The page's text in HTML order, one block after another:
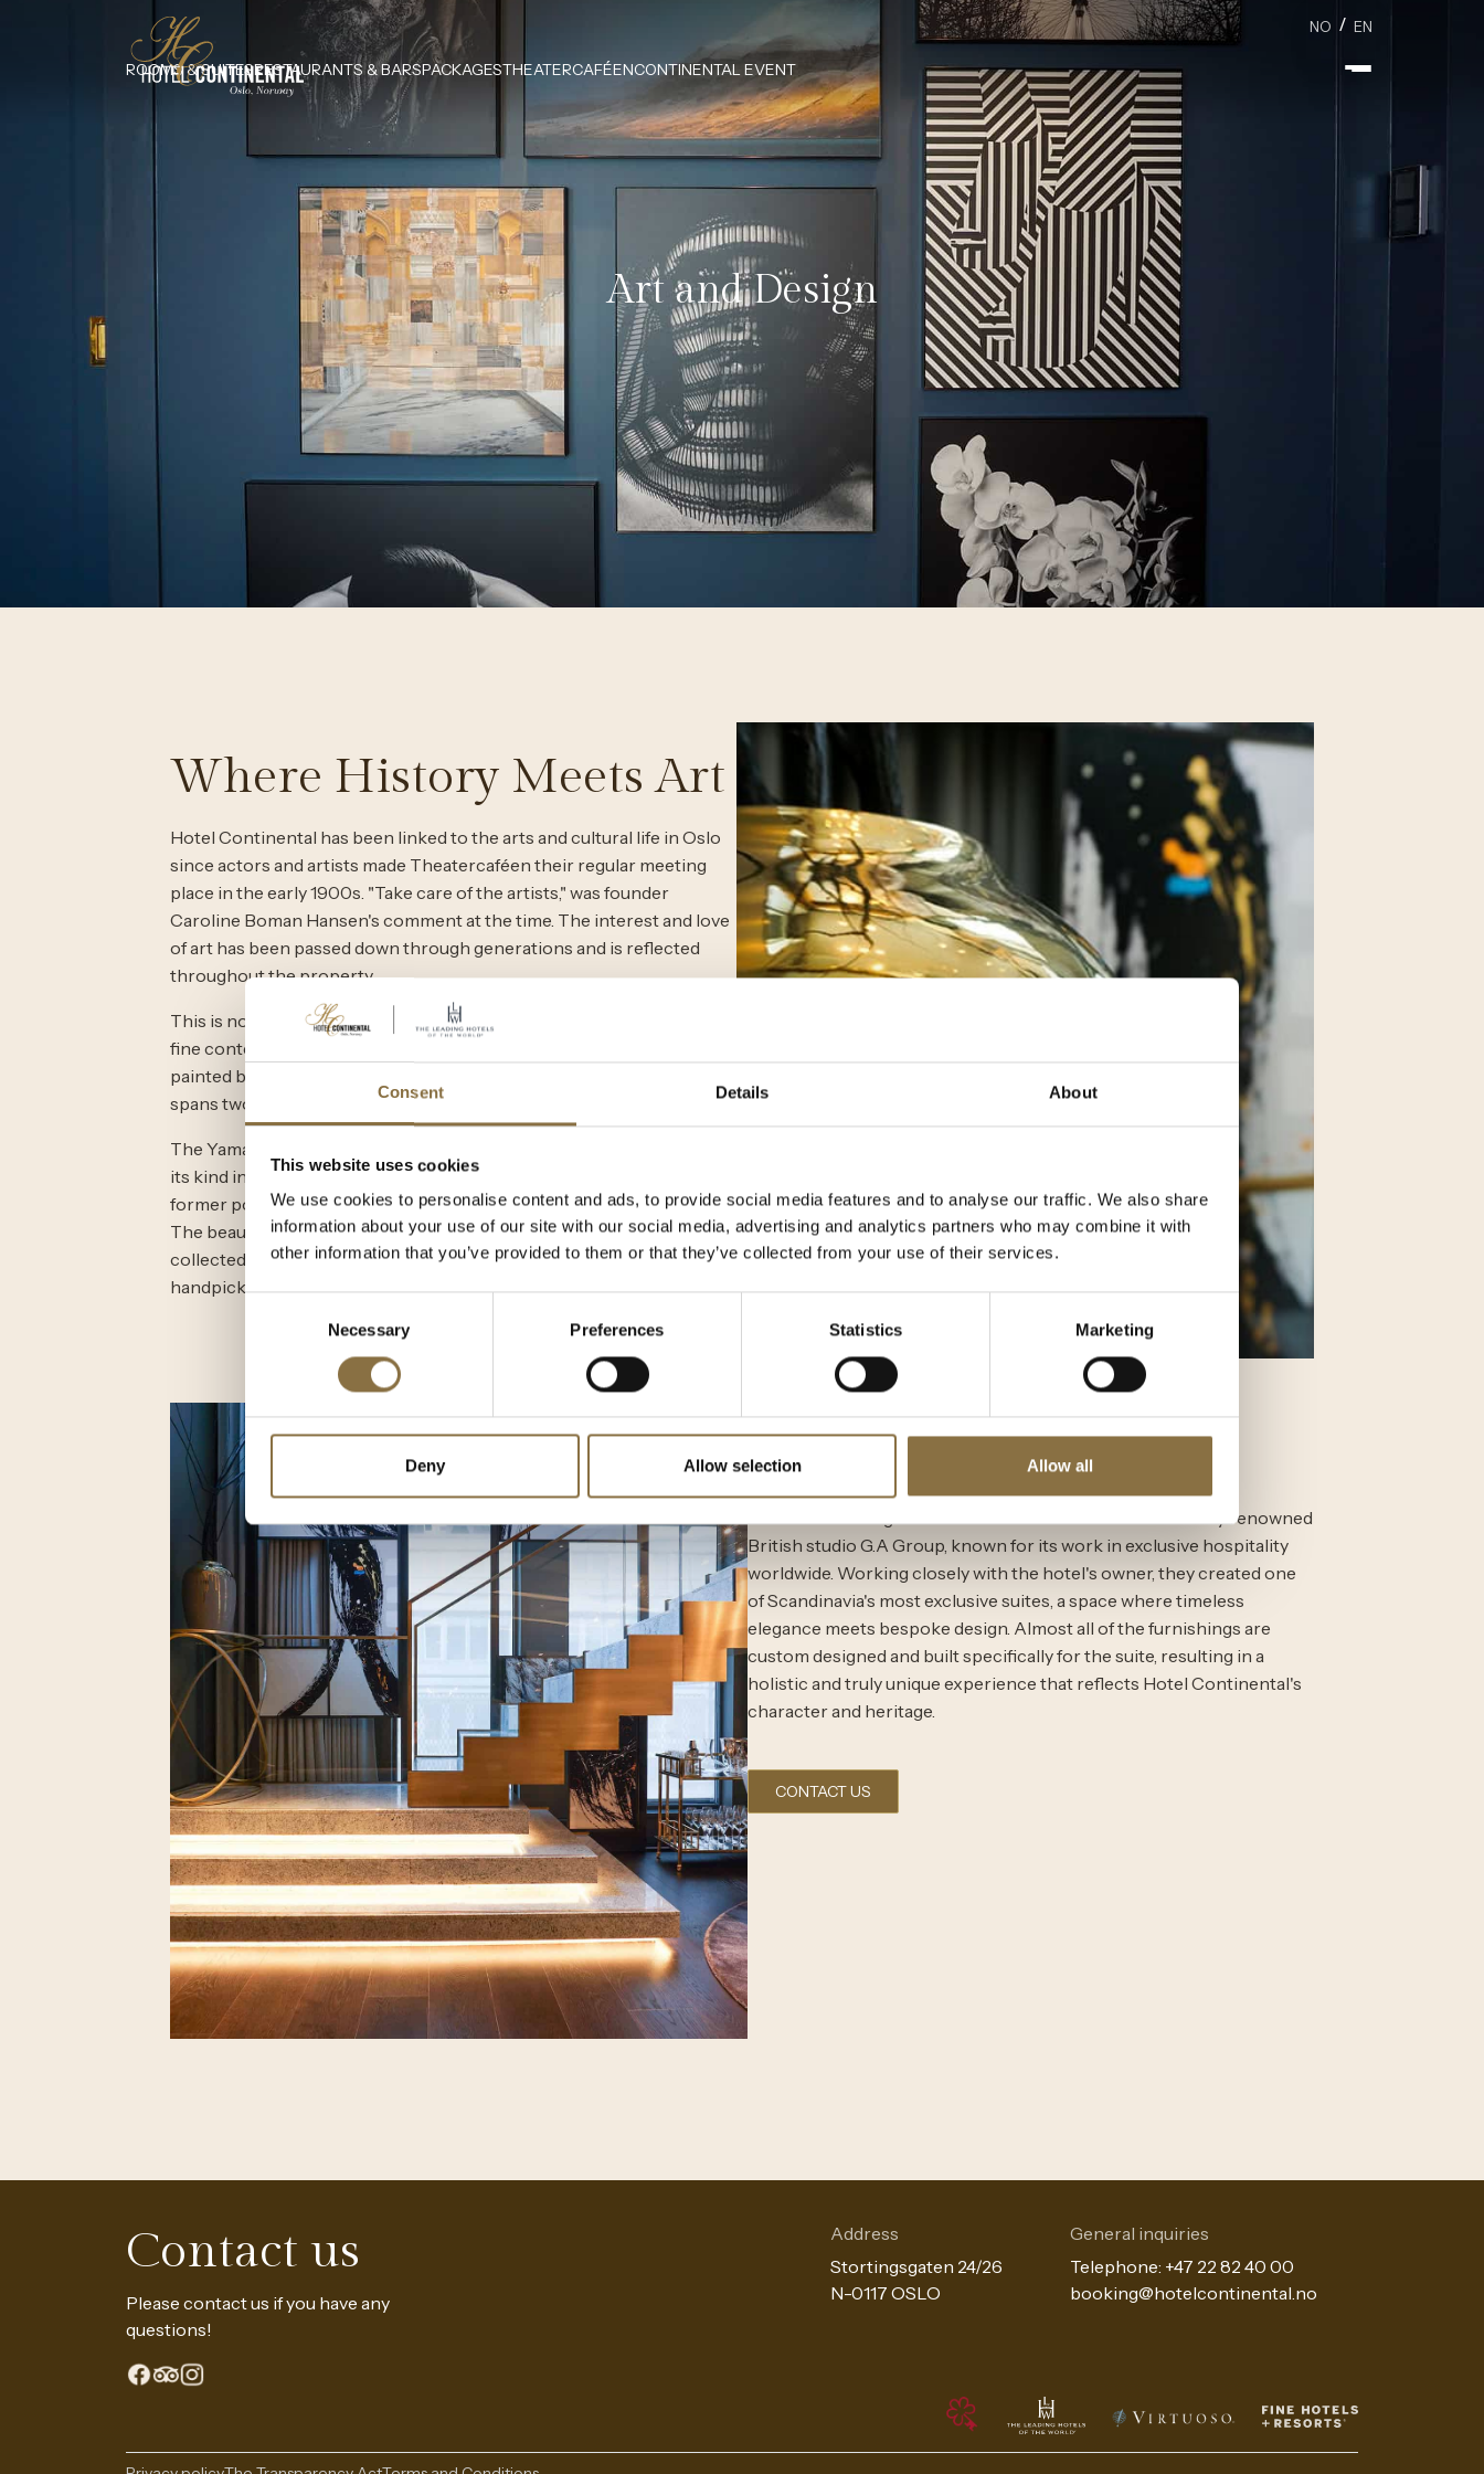
Consent Details About
This website uses cookies
We use cookies to personalise content and ads, to provide social media features and to analyse our traffic. We also share
information about your use of our site with our social media, advertising and analytics partners who may combine it with
other information that you’ve provided to them or that they’ve collected from your use of their services.
Necessary Preferences Statistics Marketing
Deny Allow selection Allow all
NO / EN
ROOMS & SUITESRESTAURANTS & BARSPACKAGESTHEATERCAFÉENCONTINENTAL EVENT
Art and Design
Where History Meets Art
Hotel Continental has been linked to the arts and cultural life in Oslo
since actors and artists made Theatercaféen their regular meeting
place in the early 1900s. "Take care of the artists," was founder
Caroline Boman Hansen's comment at the time. The interest and love
of art has been passed down through generations and is reflected
throughout the property.
This is no exception in the Continental Suite, which is decorated with
fine contemporary art. The most striking piece is the movable art wall
painted by Norwegian artist Sofie Vesterøy. It is 5 x 3 meters and
spans two floors.
The Yamaha grand piano is a work of art in itself. There are only two of
its kind in Scandinavia. The other is owned by Benny Anderson of the
former pop group ABBA. Behind the piano is a photo by Eivind Lentz.
The beautiful collection of photographs in the master bedroom is
collected from Featuring Spaces in Oslo. All art and decorations are
handpicked by owner Elisabeth C. Brochmann.
Design and interior
The interior design of the Continental Suite was created by renowned
British studio G.A Group, known for its work in exclusive hospitality
worldwide. Working closely with the hotel's owner, they created one
of Scandinavia's most exclusive suites, a space where timeless
elegance meets bespoke design. Almost all of the furnishings are
custom designed and built specifically for the suite, resulting in a
holistic and truly unique experience that reflects Hotel Continental's
character and heritage.
CONTACT US
Contact us
Please contact us if you have any
questions!
Address
Stortingsgaten 24/26
N-0117 OSLO
General inquiries
Telephone: +47 22 82 40 00
booking@hotelcontinental.no